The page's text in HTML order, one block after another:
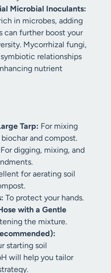
Microbial Inoculants:
in microbes, adding
can further boost your
Mycorrhizal fungi,
relationships
nutrient
Tarp: For mixing
and compost.
For digging, mixing, and
for aerating soil
To protect your hands.
with a Gentle
the mixture.
starting soil
will help you tailor